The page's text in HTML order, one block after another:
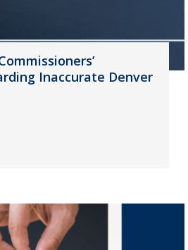
Inaccurate Denver